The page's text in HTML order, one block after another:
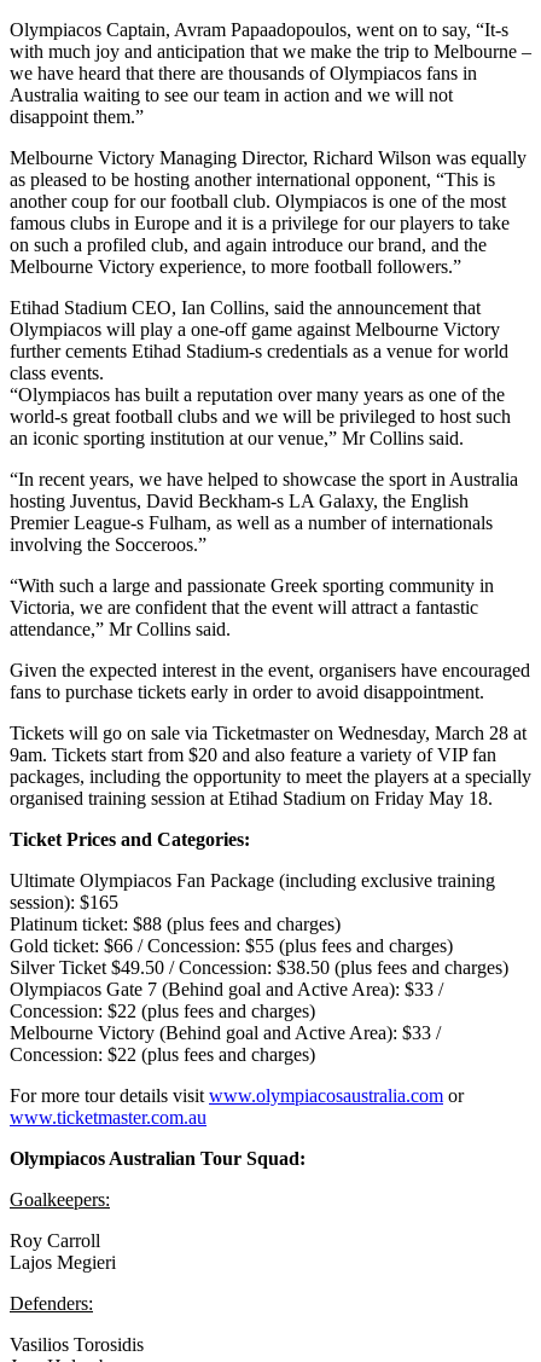
Olympiacos Captain, Avram Papaadopoulos, went on to say, “It-s
with much joy and anticipation that we make the trip to Melbourne –
we have heard that there are thousands of Olympiacos fans in
Australia waiting to see our team in action and we will not
disappoint them.”
Melbourne Victory Managing Director, Richard Wilson was equally
as pleased to be hosting another international opponent, “This is
another coup for our football club. Olympiacos is one of the most
famous clubs in Europe and it is a privilege for our players to take
on such a profiled club, and again introduce our brand, and the
Melbourne Victory experience, to more football followers.”
Etihad Stadium CEO, Ian Collins, said the announcement that
Olympiacos will play a one-off game against Melbourne Victory
further cements Etihad Stadium-s credentials as a venue for world
class events.
“Olympiacos has built a reputation over many years as one of the
world-s great football clubs and we will be privileged to host such
an iconic sporting institution at our venue,” Mr Collins said.
“In recent years, we have helped to showcase the sport in Australia
hosting Juventus, David Beckham-s LA Galaxy, the English
Premier League-s Fulham, as well as a number of internationals
involving the Socceroos.”
“With such a large and passionate Greek sporting community in
Victoria, we are confident that the event will attract a fantastic
attendance,” Mr Collins said.
Given the expected interest in the event, organisers have encouraged
fans to purchase tickets early in order to avoid disappointment.
Tickets will go on sale via Ticketmaster on Wednesday, March 28 at
9am. Tickets start from $20 and also feature a variety of VIP fan
packages, including the opportunity to meet the players at a specially
organised training session at Etihad Stadium on Friday May 18.
Ticket Prices and Categories:
Ultimate Olympiacos Fan Package (including exclusive training
session): $165
Platinum ticket: $88 (plus fees and charges)
Gold ticket: $66 / Concession: $55 (plus fees and charges)
Silver Ticket $49.50 / Concession: $38.50 (plus fees and charges)
Olympiacos Gate 7 (Behind goal and Active Area): $33 /
Concession: $22 (plus fees and charges)
Melbourne Victory (Behind goal and Active Area): $33 /
Concession: $22 (plus fees and charges)
For more tour details visit www.olympiacosaustralia.com or
www.ticketmaster.com.au
Olympiacos Australian Tour Squad:
Goalkeepers:
Roy Carroll
Lajos Megieri
Defenders:
Vasilios Torosidis